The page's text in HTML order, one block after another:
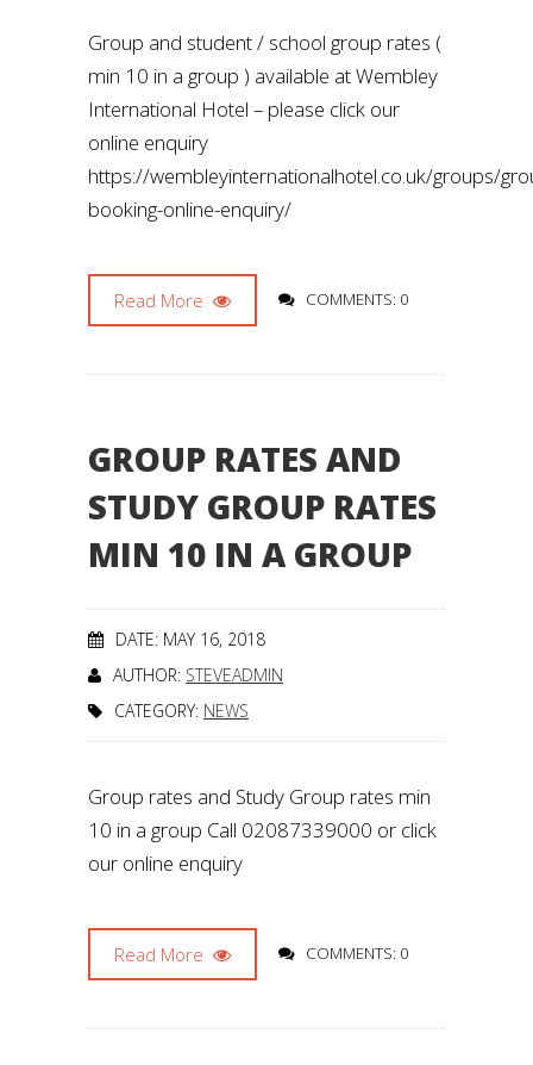
Group and student / school group rates (
min 10 in a group ) available at Wembley
International Hotel – please click our
online enquiry
https://wembleyinternationalhotel.co.uk/groups/
booking-online-enquiry/
Read More COMMENTS: 0
GROUP RATES AND
STUDY GROUP RATES
MIN 10 IN A GROUP
DATE: MAY 16, 2018
AUTHOR: STEVEADMIN
CATEGORY: NEWS
Group rates and Study Group rates min
10 in a group Call 02087339000 or click
our online enquiry
Read More COMMENTS: 0